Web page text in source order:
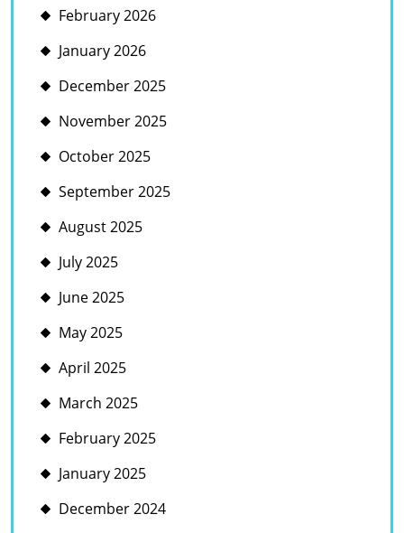
February 2026
January 2026
December 2025
November 2025
October 2025
September 2025
August 2025
July 2025
June 2025
May 2025
April 2025
March 2025
February 2025
January 2025
December 2024